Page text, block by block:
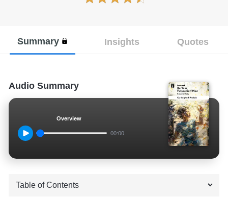
Summary Insights Quotes
Audio Summary
Overview
00:00